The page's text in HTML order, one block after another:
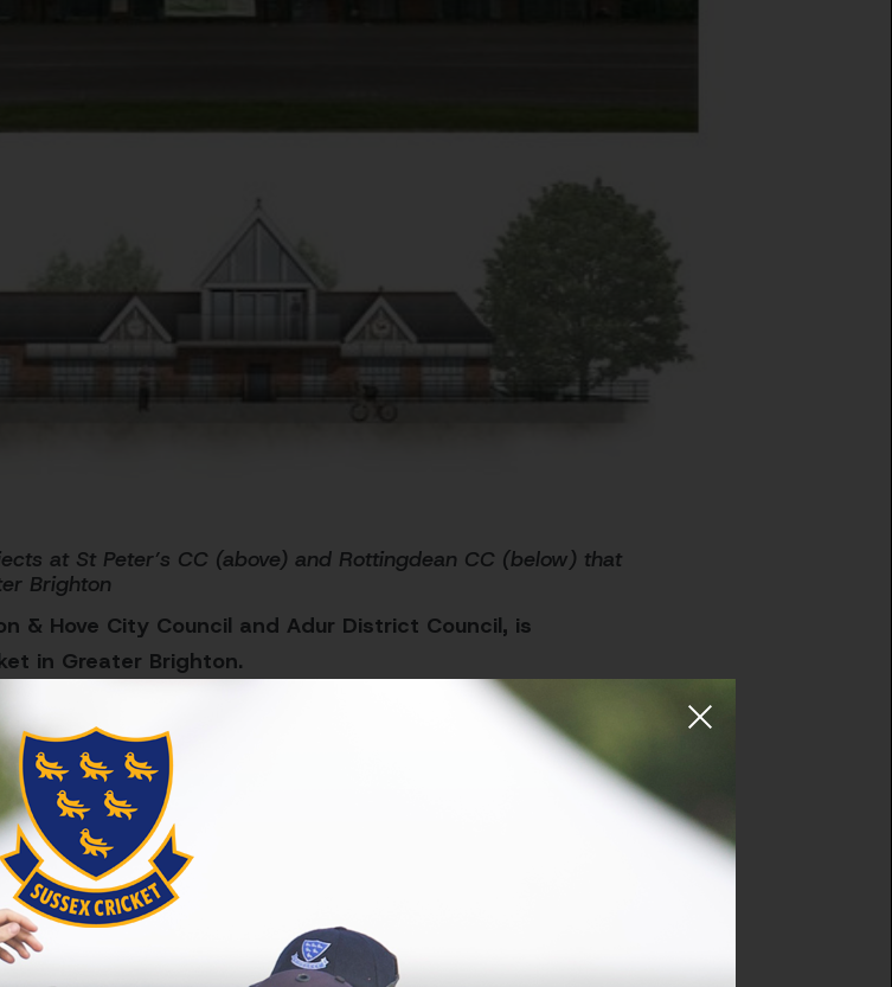
at St Peter’s CC (above) and Rottingdean CC (below) that
Brighton
& Hove City Council and Adur District Council, is
in Greater Brighton.
people’s lives and create stronger, healthier
to improve the standard of outdoor and indoor
by Sussex Cricket’s Community Cricket Director, Gary
Brighton & Hove Area Hub, David Bowden MBE.